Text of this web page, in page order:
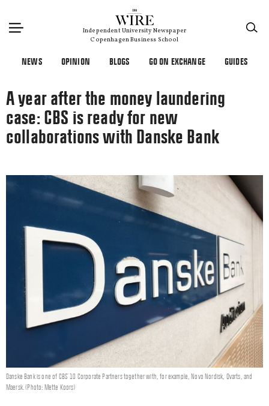
Independent University Newspaper
Copenhagen Business School
NEWS OPINION BLOGS GO ON EXCHANGE GUIDES
A year after the money laundering
case: CBS is ready for new
collaborations with Danske Bank
Danske Bank is one of CBS' 10 Corporate Partners together with, for example, Novo Nordisk, Qvarts, and
Maersk. (Photo: Mette Koors)
×